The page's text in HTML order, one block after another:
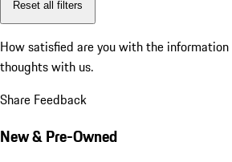
Reset all filters
How satisfied are you with the
thoughts with us.
Share Feedback
New & Pre-Owned